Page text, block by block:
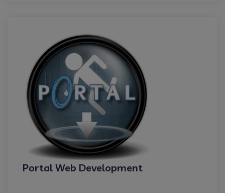
Portal Web Development